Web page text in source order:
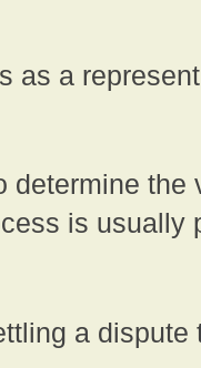
as a
determine the
is usually
a dispute